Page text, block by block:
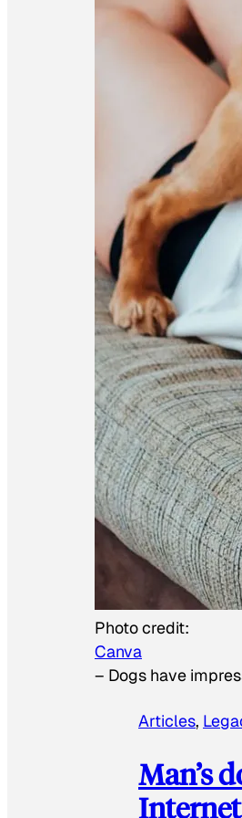
Photo credit:
Canva
– Dogs have
Articles,
Man’s